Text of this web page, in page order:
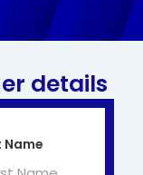
details
Name